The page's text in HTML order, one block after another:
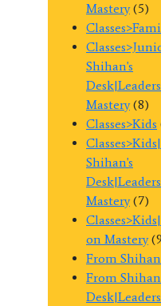
Mastery(5)
Shihan's
Mastery(8)
Classes>Kids
Shihan's
Mastery(7)
on Mastery
From
From